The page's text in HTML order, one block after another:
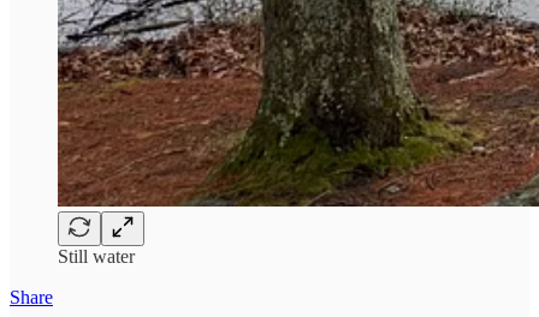
Still water
Share